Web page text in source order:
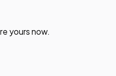
yours now.